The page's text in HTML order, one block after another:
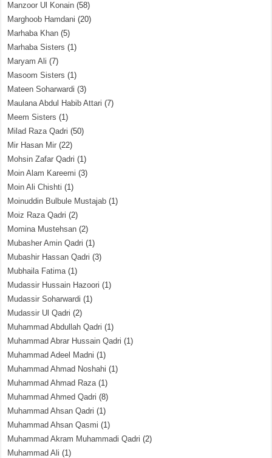
Manzoor Ul Konain (58)
Marghoob Hamdani (20)
Marhaba Khan (5)
Marhaba Sisters (1)
Maryam Ali (7)
Masoom Sisters (1)
Mateen Soharwardi (3)
Maulana Abdul Habib Attari (7)
Meem Sisters (1)
Milad Raza Qadri (50)
Mir Hasan Mir (22)
Mohsin Zafar Qadri (1)
Moin Alam Kareemi (3)
Moin Ali Chishti (1)
Moinuddin Bulbule Mustajab (1)
Moiz Raza Qadri (2)
Momina Mustehsan (2)
Mubasher Amin Qadri (1)
Mubashir Hassan Qadri (3)
Mubhaila Fatima(1)
Mudassir Hussain Hazoori (1)
Mudassir Soharwardi (1)
Mudassir Ul Qadri (2)
Muhammad Abdullah Qadri (1)
Muhammad Abrar Hussain Qadri (1)
Muhammad Adeel Madni (1)
Muhammad Ahmad Noshahi (1)
Muhammad Ahmad Raza(1)
Muhammad Ahmed Qadri (8)
Muhammad Ahsan Qadri (1)
Muhammad Ahsan Qasmi (1)
Muhammad Akram Muhammadi Qadri (2)
Muhammad Ali (1)